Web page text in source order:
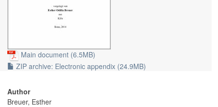
Main document (6.5MB)
ZIP archive: Electronic appendix (24.9MB)
Author
Breuer, Esther